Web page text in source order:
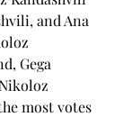
and Ana
Gega
most votes